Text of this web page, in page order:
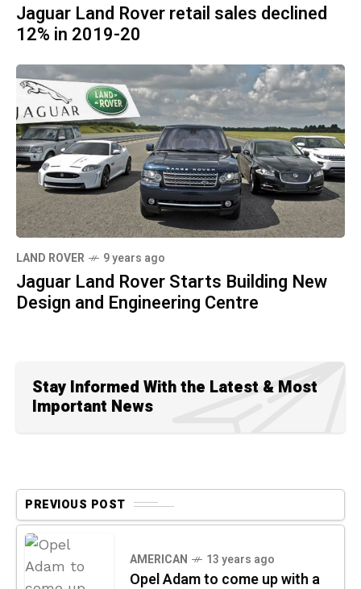
Jaguar Land Rover retail sales declined
12% in 2019-20
LAND ROVER 9 years ago
Jaguar Land Rover Starts Building New
Design and Engineering Centre
Stay Informed With the Latest & Most
Important News
PREVIOUS POST
AMERICAN 13 years ago
Opel Adam to come up with a